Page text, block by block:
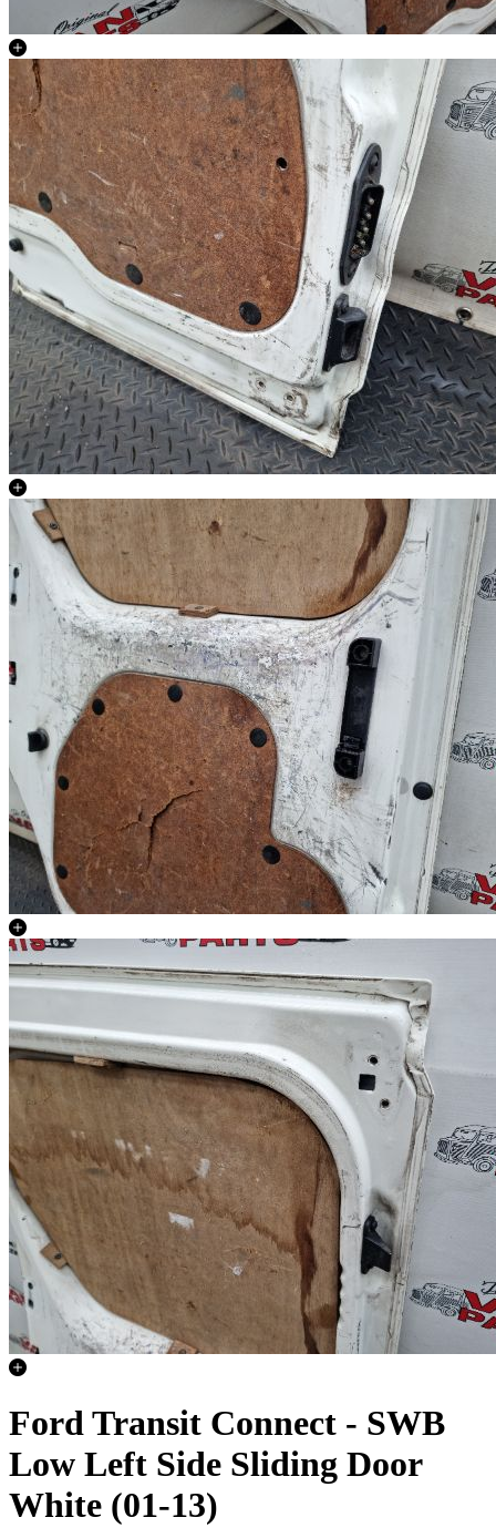
Ford Transit Connect - SWB
Low Left Side Sliding Door
White (01-13)